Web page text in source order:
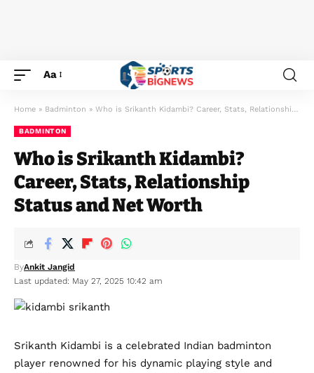
Aa
Home » Badminton » Who is Srikanth Kidambi? Career, Stats, Relationship Status and Net Worth
BADMINTON
Who is Srikanth Kidambi?
Career, Stats, Relationship
Status and Net Worth
Last updated: May 27, 2025 10:42 am
ByAnkit Jangid
Srikanth Kidambi is a celebrated Indian badminton
player renowned for his dynamic playing style and